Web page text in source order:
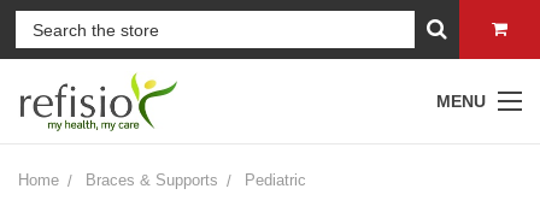
MENU
Home Braces & Supports Pediatric